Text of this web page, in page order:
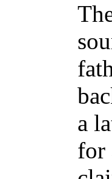
a
for